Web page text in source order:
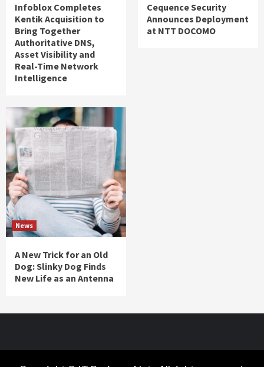
Infoblox Completes
Kentik Acquisition to
Bring Together
Authoritative DNS,
Asset Visibility and
Real-Time Network
Intelligence
Cequence Security
Announces Deployment
at NTT DOCOMO
News
A New Trick for an Old
Dog: Slinky Dog Finds
New Life as an Antenna